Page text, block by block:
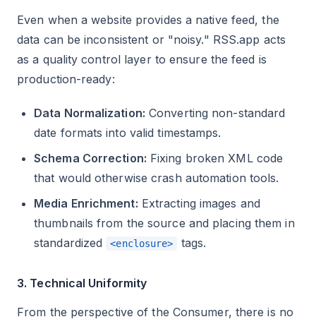
Even when a website provides a native feed, the
data can be inconsistent or "noisy." RSS.app acts
as a quality control layer to ensure the feed is
production-ready:
Data Normalization: Converting non-standard
date formats into valid timestamps.
Schema Correction: Fixing broken XML code
that would otherwise crash automation tools.
Media Enrichment: Extracting images and
thumbnails from the source and placing them in
standardized
<enclosure> tags.
3. Technical Uniformity
From the perspective of the Consumer, there is no